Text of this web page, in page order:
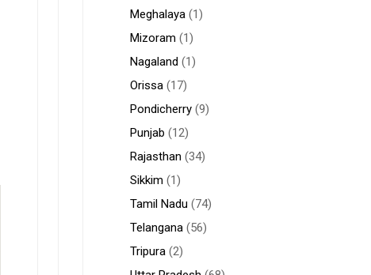
Meghalaya(1)
Mizoram (1)
Nagaland (1)
Orissa(17)
Pondicherry(9)
Punjab (12)
Rajasthan (34)
Sikkim (1)
Tamil Nadu (74)
Telangana(56)
Tripura(2)